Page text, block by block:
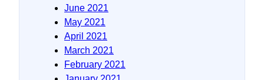
June 2021
May 2021
April 2021
March 2021
February 2021